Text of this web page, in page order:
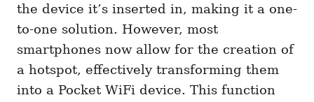
the device it’s inserted in, making it a one-
to-one solution. However, most
smartphones now allow for the creation of
a hotspot, effectively transforming them
into a Pocket WiFi device. This function